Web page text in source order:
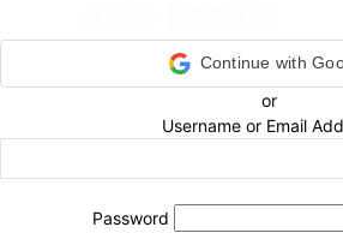
Continue with
or
Username or Email
Password